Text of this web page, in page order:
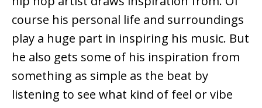
course his personal life and surroundings
play a huge part in inspiring his music. But
he also gets some of his inspiration from
something as simple as the beat by
listening to see what kind of feel or vibe